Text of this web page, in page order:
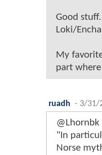
Good
Loki/
My
part
ruadh - 3/31/
@Lhornbk
"In
Norse